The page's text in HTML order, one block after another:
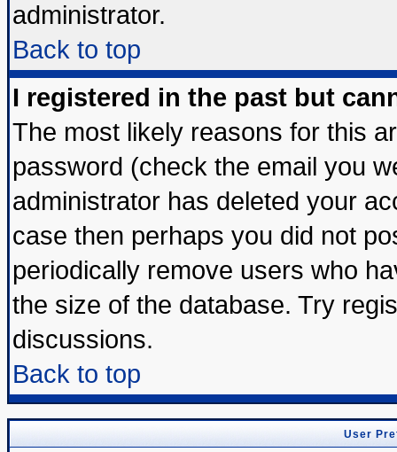
administrator.
Back to top
I registered in the past but
The most likely reasons for this
password (check the email you
administrator has deleted your
case then perhaps you did not
periodically remove users who
the size of the database. Try
discussions.
Back to top
User